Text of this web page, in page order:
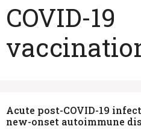
COVID-19
Acute post-COVID-19
new-onset autoimmune